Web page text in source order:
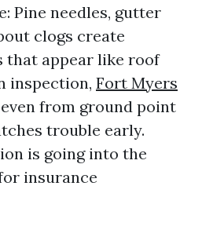
Pine needles, gutter
clogs create
that appear like roof
inspection, Fort Myers
even from ground point
trouble early.
is going into the
insurance